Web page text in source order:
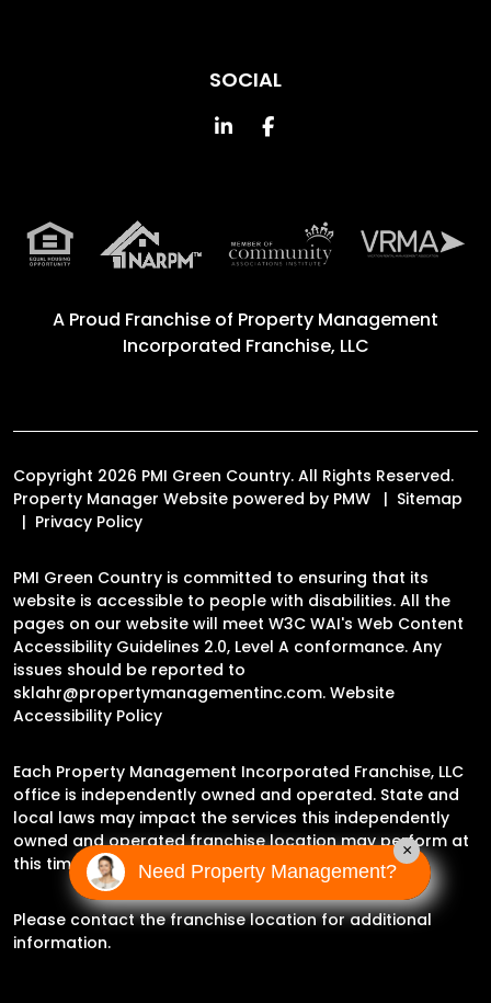
SOCIAL
Linked InFacebook
A Proud Franchise of Property Management
Incorporated Franchise, LLC
Copyright 2026 PMI Green Country. All Rights Reserved.
Property Manager Website powered by PMW
Sitemap
Privacy Policy
PMI Green Country is committed to ensuring that its
website is accessible to people with disabilities. All the
pages on our website will meet W3C WAI's Web Content
Accessibility Guidelines 2.0, Level A conformance. Any
issues should be reported to
sklahr@propertymanagementinc.com. Website
Accessibility Policy
Each Property Management Incorporated Franchise, LLC
office is independently owned and operated. State and
local laws may impact the services this independently
owned and operated franchise location may perform at
this time.
Please contact the franchise location for additional
information.
Need Property Management?
×